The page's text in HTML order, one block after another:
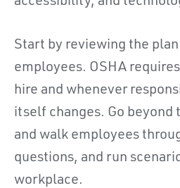
Start by reviewing the
employees. OSHA
hire and whenever
itself changes. Go beyond
and walk employees
questions, and run
workplace.